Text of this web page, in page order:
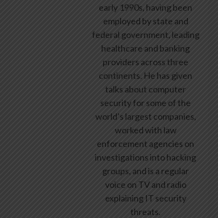
early 1990s, having been
employed by state and
federal government, leading
healthcare and banking
providers across three
continents. He has given
talks about computer
security for some of the
world’s largest companies,
worked with law
enforcement agencies on
investigations into hacking
groups, and is a regular
voice on TV and radio
explaining IT security
threats.